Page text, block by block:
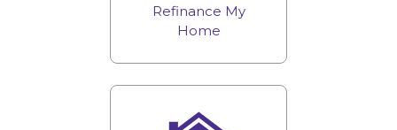
Refinance My
Home